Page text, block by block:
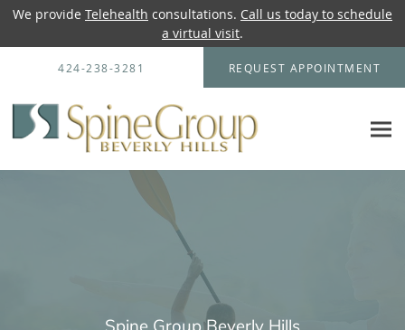
We provide Telehealth consultations. Call us today to schedule
a virtual visit.
Skip to main content
424-238-3281 REQUEST APPOINTMENT